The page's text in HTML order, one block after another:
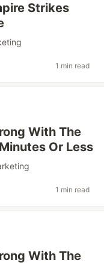
Strikes
1 min read
With The
Or Less
1 min read
With The